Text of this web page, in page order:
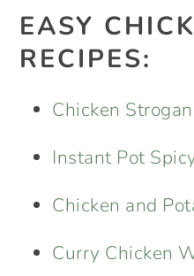
EASY
RECIPES:
Chicken
Instant Pot
Chicken and
Curry Chicken